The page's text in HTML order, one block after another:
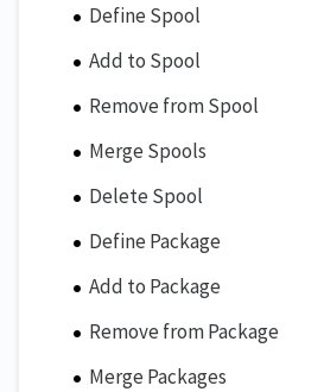
Define Spool
Add to Spool
Remove from Spool
Merge Spools
Delete Spool
Define Package
Add to Package
Remove from Package
Merge Packages